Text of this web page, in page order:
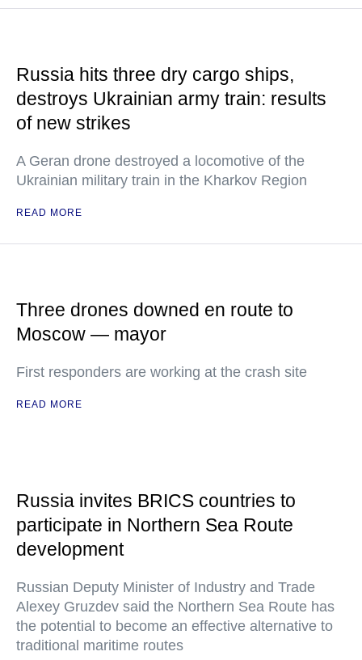
Russia hits three dry cargo ships,
destroys Ukrainian army train: results
of new strikes
A Geran drone destroyed a locomotive of the
Ukrainian military train in the Kharkov Region
READ MORE
Three drones downed en route to
Moscow — mayor
First responders are working at the crash site
READ MORE
Russia invites BRICS countries to
participate in Northern Sea Route
development
Russian Deputy Minister of Industry and Trade
Alexey Gruzdev said the Northern Sea Route has
the potential to become an effective alternative to
traditional maritime routes